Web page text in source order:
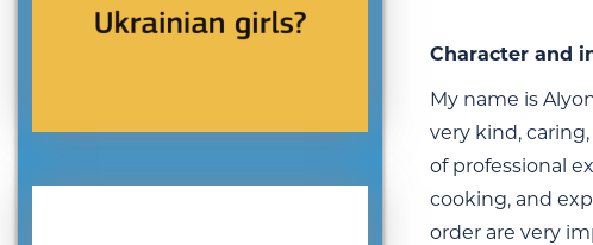
Character and
My name is
very kind,
of professional
cooking, and
order are very